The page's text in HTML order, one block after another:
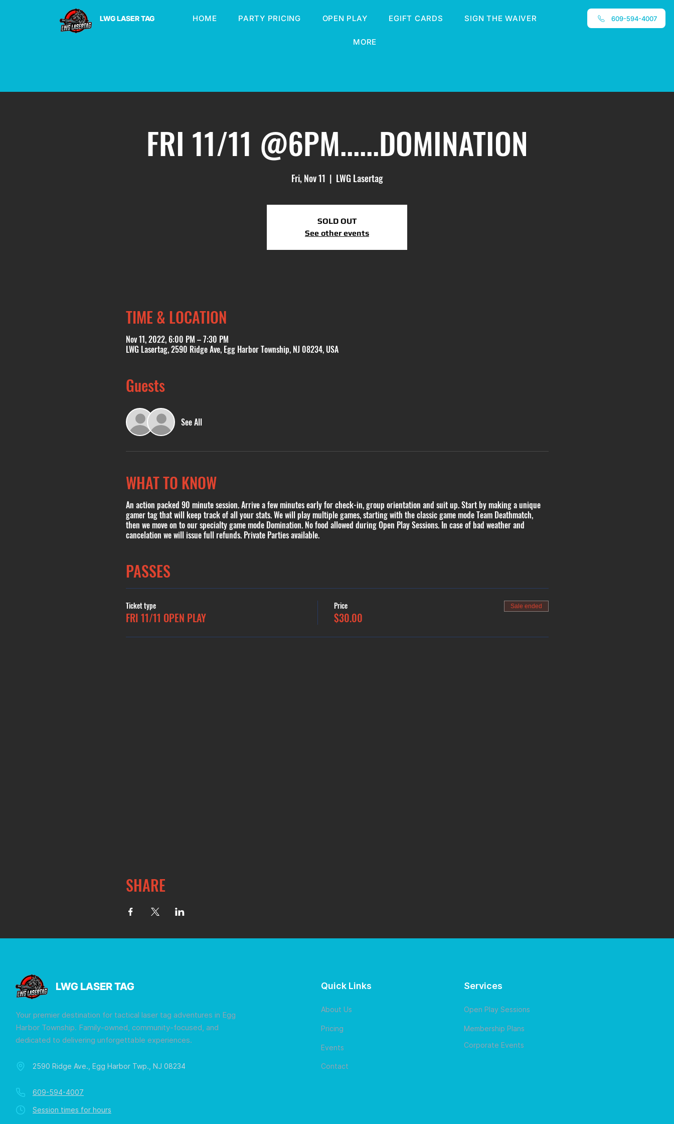
LWG LASER TAG HOME PARTY PRICING OPEN PLAY EGIFT CARDS SIGN THE WAIVER
MORE
609-594-4007
FRI 11/11 @6PM......DOMINATION
Fri, Nov 11
  |
LWG Lasertag
SOLD OUT
See other events
TIME & LOCATION
Nov 11, 2022, 6:00 PM – 7:30 PM
LWG Lasertag, 2590 Ridge Ave, Egg Harbor Township, NJ 08234, USA
Guests
See All
WHAT TO KNOW
An action packed 90 minute session. Arrive a few minutes early for check-in, group orientation and suit up. Start by making a unique
gamer tag that will keep track of all your stats. We will play multiple games, starting with the classic game mode Team Deathmatch,
then we move on to our specialty game mode Domination. No food allowed during Open Play Sessions. In case of bad weather and
cancelation we will issue full refunds. Private Parties available.
PASSES
Ticket type
FRI 11/11 OPEN PLAY
Price
$30.00
Sale ended
SHARE
LWG LASER TAG
Your premier destination for tactical laser tag adventures in Egg
Harbor Township. Family-owned, community-focused, and
dedicated to delivering unforgettable experiences.
2590 Ridge Ave., Egg Harbor Twp., NJ 08234
Quick Links
About Us
Pricing
Events
Services
Open Play Sessions
Membership Plans
Corporate Events
Contact
609-594-4007
Session times for hours